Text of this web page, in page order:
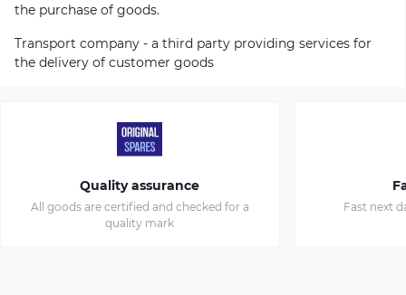
the purchase of goods.
Transport company - a third party providing services for
the delivery of customer goods
Quality assurance
All goods are certified and checked for a
quality mark
Fast next